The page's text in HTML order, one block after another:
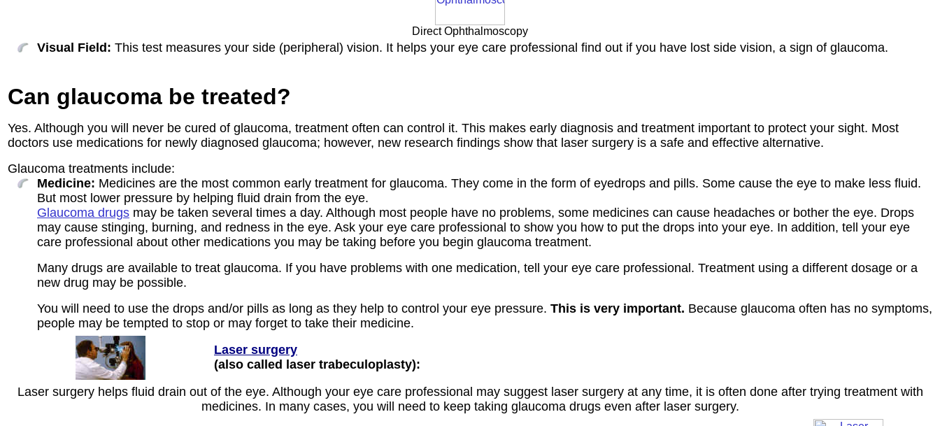
Direct Ophthalmoscopy
Visual Field: This test measures your side (peripheral) vision. It helps your eye care professional find out if you have lost side vision, a sign of glaucoma.
Can glaucoma be treated?
Yes. Although you will never be cured of glaucoma, treatment often can control it. This makes early diagnosis and treatment important to protect your sight. Most
doctors use medications for newly diagnosed glaucoma; however, new research findings show that laser surgery is a safe and effective alternative.
Glaucoma treatments include:
Medicine: Medicines are the most common early treatment for glaucoma. They come in the form of eyedrops and pills. Some cause the eye to make less fluid.
But most lower pressure by helping fluid drain from the eye.
Glaucoma drugs may be taken several times a day. Although most people have no problems, some medicines can cause headaches or bother the eye. Drops
may cause stinging, burning, and redness in the eye. Ask your eye care professional to show you how to put the drops into your eye. In addition, tell your eye
care professional about other medications you may be taking before you begin glaucoma treatment.
Many drugs are available to treat glaucoma. If you have problems with one medication, tell your eye care professional. Treatment using a different dosage or a
new drug may be possible.
You will need to use the drops and/or pills as long as they help to control your eye pressure. This is very important. Because glaucoma often has no symptoms,
people may be tempted to stop or may forget to take their medicine.
Laser surgery
(also called laser trabeculoplasty):
Laser surgery helps fluid drain out of the eye. Although your eye care professional may suggest laser surgery at any time, it is often done after trying treatment with
medicines. In many cases, you will need to keep taking glaucoma drugs even after laser surgery.